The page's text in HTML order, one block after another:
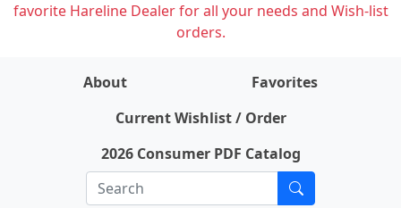
favorite Hareline Dealer for all your needs and Wish-list
orders.
About
Favorites
Current Wishlist / Order
2026 Consumer PDF Catalog